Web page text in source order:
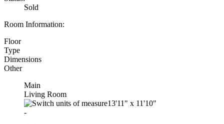
Sold
Room Information:
Floor
Type
Dimensions
Other
Main
Living Room
13'11" x 11'10"
-